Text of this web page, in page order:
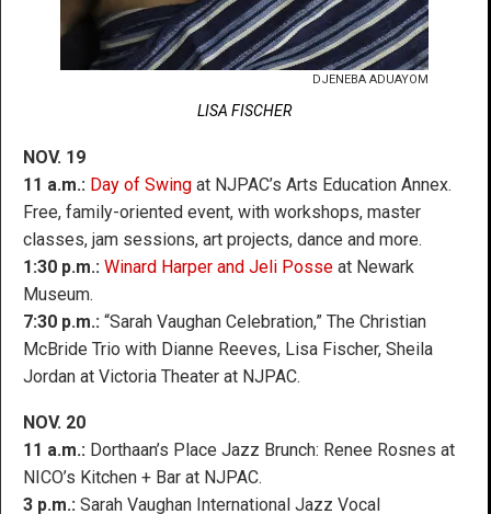
DJENEBA ADUAYOM
LISA FISCHER
NOV. 19
11 a.m.: Day of Swing at NJPAC’s Arts Education Annex.
Free, family-oriented event, with workshops, master
classes, jam sessions, art projects, dance and more.
1:30 p.m.: Winard Harper and Jeli Posse at Newark
Museum.
7:30 p.m.: “Sarah Vaughan Celebration,” The Christian
McBride Trio with Dianne Reeves, Lisa Fischer, Sheila
Jordan at Victoria Theater at NJPAC.
NOV. 20
11 a.m.: Dorthaan’s Place Jazz Brunch: Renee Rosnes at
NICO’s Kitchen + Bar at NJPAC.
3 p.m.: Sarah Vaughan International Jazz Vocal